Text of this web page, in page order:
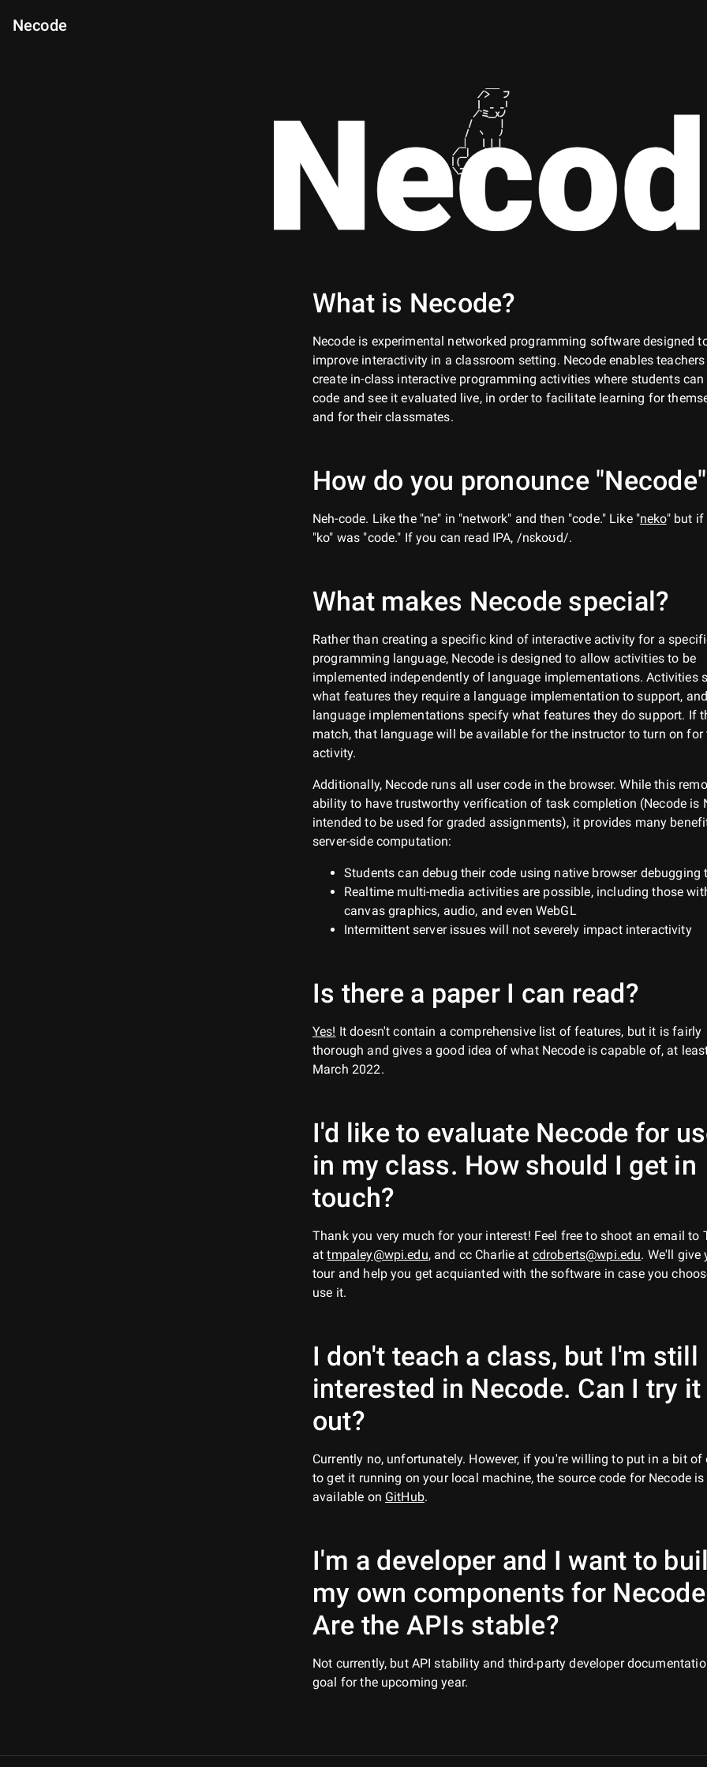
Necode
What is Necode?
Necode is experimental networked programming software designed
improve interactivity in a classroom setting. Necode enables
create in-class interactive programming activities where students can
code and see it evaluated live, in order to facilitate learning for
and for their classmates.
How do you pronounce
Neh-code. Like the "ne" in "network" and then "code." Like "neko" but if
"ko" was "code." If you can read IPA, /nɛkoʊd/.
What makes Necode special?
Rather than creating a specific kind of interactive activity for a
programming language, Necode is designed to allow activities to be
implemented independently of language implementations. Activities
what features they require a language implementation to support, and
language implementations specify what features they do support. If
match, that language will be available for the instructor to turn on for
activity.
Additionally, Necode runs all user code in the browser. While this
ability to have trustworthy verification of task completion (Necode is
intended to be used for graded assignments), it provides many
server-side computation:
Students can debug their code using native browser debugging
Realtime multi-media activities are possible, including those
canvas graphics, audio, and even WebGL
Intermittent server issues will not severely impact interactivity
Is there a paper I can read?
Yes! It doesn't contain a comprehensive list of features, but it is fairly
thorough and gives a good idea of what Necode is capable of, at
March 2022.
I'd like to evaluate Necode for
in my class. How should I get in
touch?
Thank you very much for your interest! Feel free to shoot an email to
at tmpaley@wpi.edu, and cc Charlie at cdroberts@wpi.edu. We'll give
tour and help you get acquianted with the software in case you
use it.
I don't teach a class, but I'm still
interested in Necode. Can I try it
out?
Currently no, unfortunately. However, if you're willing to put in a bit
to get it running on your local machine, the source code for Necode is
available on GitHub.
I'm a developer and I want to
my own components for
Are the APIs stable?
Not currently, but API stability and third-party developer
goal for the upcoming year.